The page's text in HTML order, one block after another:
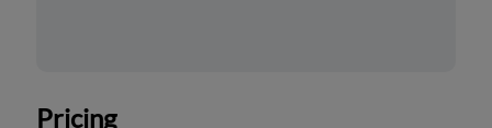
Pricing